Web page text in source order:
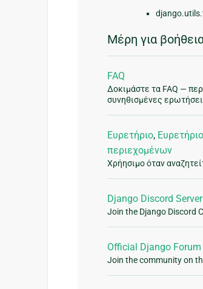
Μέρη για
FAQ
Δοκιμάστε τα FAQ —
συνηθισμένες
Ευρετήριο,
περιεχομένων
Χρήησιμο όταν
Django Discord Server
Join the Django Discord
Official Django Forum
Join the community on